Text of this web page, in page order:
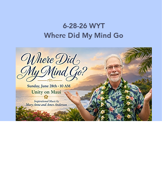
6-28-26 ​ WYT
Where Did My Mind Go